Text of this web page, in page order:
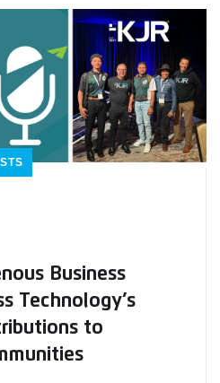
Business
Technology’s
to